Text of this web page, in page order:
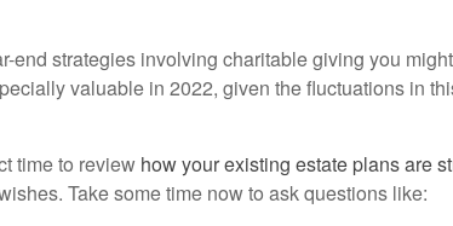
end strategies involving charitable giving you
valuable in 2022, given the fluctuations in
time to review how your existing estate plans are
Take some time now to ask questions like: